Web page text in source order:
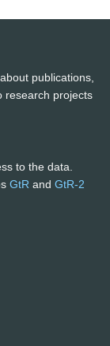
publications,
research projects
to the data.
GtR and GtR-2